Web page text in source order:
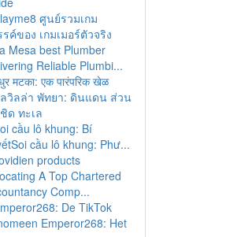
ศูนย์รวมเกม
ค์ของ เกมเมอร์ตัวจริง
Mesa best Plumber
Reliable Plumbi...
मटका: एक पारंपरिक खेळ
วิลล่า พัทยา: ดินแดน ส่วน
ด ทะเล
cầu lô khung: Bí
cầu lô khung: Phư...
products
A Top Chartered
Comp...
De TikTok
Emperor268: Het